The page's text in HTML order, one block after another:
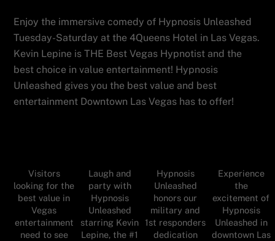
Enjoy the immersive comedy of Hypnosis Unleashed
Tuesday-Saturday at the 4Queens Hotel in Las Vegas.
Kevin Lepine is THE Best Vegas Hypnotist and the
best choice in value entertainment! Hypnosis
Unleashed gives you the best value and best
entertainment Downtown Las Vegas has to offer!
Visitors
looking for the
best value in
Vegas
entertainment
need to see
Laugh and
party with
Hypnosis
Unleashed
starring Kevin
Lepine, the #1
Hypnosis
Unleashed
honors our
military and
1st responders
dedication
Experience
the
excitement of
Hypnosis
Unleashed in
downtown Las